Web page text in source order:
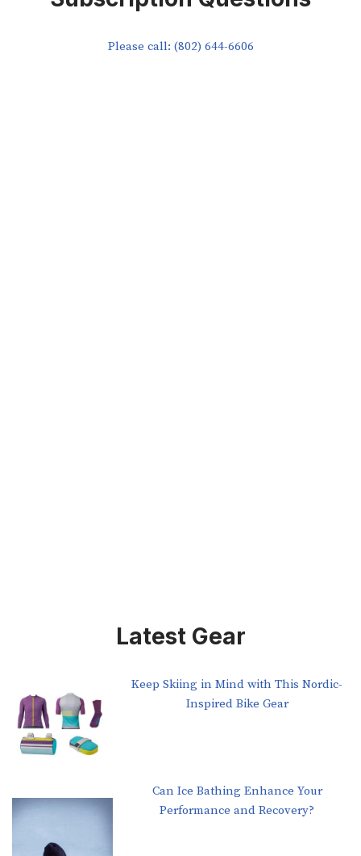
Please call: (802) 644-6606
Latest Gear
Keep Skiing in Mind with This Nordic-
Inspired Bike Gear
Can Ice Bathing Enhance Your
Performance and Recovery?